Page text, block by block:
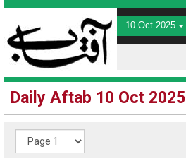
10 Oct 2025
Daily Aftab 10 Oct 2025